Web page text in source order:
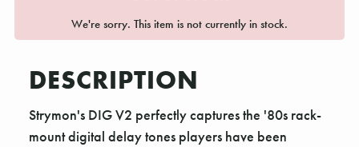
We're sorry. This item is not currently in stock.
DESCRIPTION
Strymon's DIG V2 perfectly captures the '80s rack-
mount digital delay tones players have been